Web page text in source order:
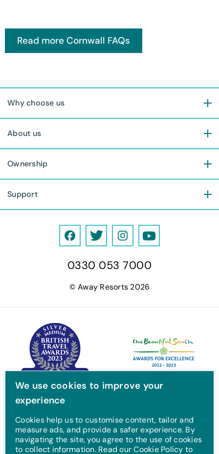
Why choose us
About us
Ownership
Support
F
c
b
o
k
T
t
e
I
s
a
g
Y
u
u
b
0330 053 7000
© Away Resorts 2026
We use cookies to improve your
experience
Cookies help us to customise content, tailor and
measure ads, and provide a safer experience. By
navigating the site, you agree to the use of cookies
to collect information. Read our Cookie Policy to